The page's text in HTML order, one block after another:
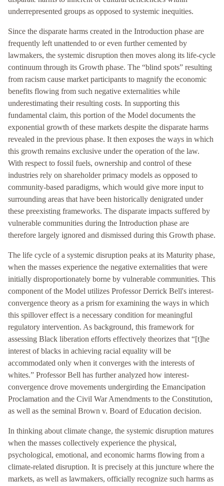
underrepresented groups as opposed to systemic inequities.
Since the disparate harms created in the Introduction phase are
frequently left unattended to or even further cemented by
lawmakers, the systemic disruption then moves along its life-cycle
continuum through its Growth phase. The “blind spots” resulting
from racism cause market participants to magnify the economic
benefits flowing from such negative externalities while
underestimating their resulting costs. In supporting this
fundamental claim, this portion of the Model documents the
exponential growth of these markets despite the disparate harms
revealed in the previous phase. It then exposes the ways in which
this growth remains exclusive under the operation of the law.
With respect to fossil fuels, ownership and control of these
industries rely on shareholder primacy models as opposed to
community-based paradigms, which would give more input to
surrounding areas that have been historically denigrated under
these preexisting frameworks. The disparate impacts suffered by
vulnerable communities during the Introduction phase are
therefore largely ignored and dismissed during this Growth phase.
The life cycle of a systemic disruption peaks at its Maturity phase,
when the masses experience the negative externalities that were
initially disproportionately borne by vulnerable communities. This
component of the Model utilizes Professor Derrick Bell's interest-
convergence theory as a prism for examining the ways in which
this spillover effect is a necessary condition for meaningful
regulatory intervention. As background, this framework for
assessing Black liberation efforts effectively theorizes that “[t]he
interest of blacks in achieving racial equality will be
accommodated only when it converges with the interests of
whites.” Professor Bell has further analyzed how interest-
convergence drove movements undergirding the Emancipation
Proclamation and the Civil War Amendments to the Constitution,
as well as the seminal Brown v. Board of Education decision.
In thinking about climate change, the systemic disruption matures
when the masses collectively experience the physical,
psychological, emotional, and economic harms flowing from a
climate-related disruption. It is precisely at this juncture where the
markets, as well as lawmakers, officially recognize such harms as